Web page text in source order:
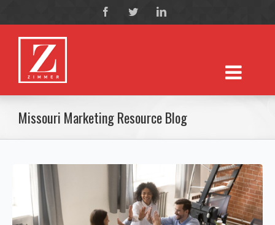
Missouri Marketing Resource Blog